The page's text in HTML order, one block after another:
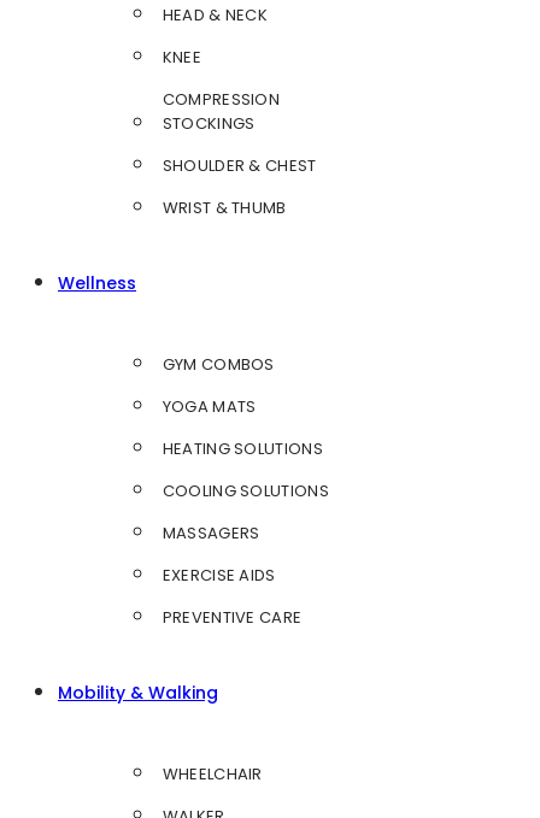
HEAD & NECK
KNEE
COMPRESSION
STOCKINGS
SHOULDER & CHEST
WRIST & THUMB
Wellness
GYM COMBOS
YOGA MATS
HEATING SOLUTIONS
COOLING SOLUTIONS
MASSAGERS
EXERCISE AIDS
PREVENTIVE CARE
Mobility & Walking
WHEELCHAIR